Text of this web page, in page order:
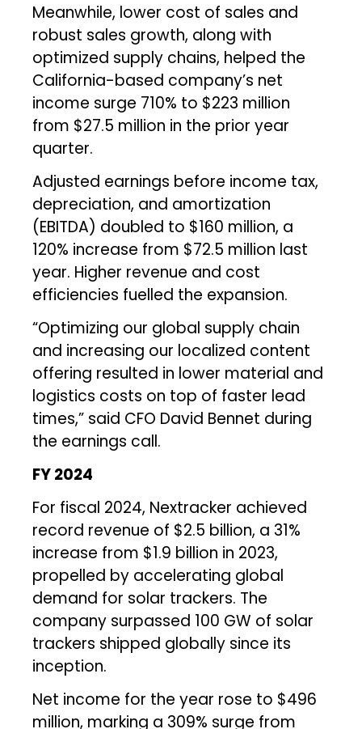
Meanwhile, lower cost of sales and
robust sales growth, along with
optimized supply chains, helped the
California-based company’s net
income surge 710% to $223 million
from $27.5 million in the prior year
quarter.
Adjusted earnings before income tax,
depreciation, and amortization
(EBITDA) doubled to $160 million, a
120% increase from $72.5 million last
year. Higher revenue and cost
efficiencies fuelled the expansion.
“Optimizing our global supply chain
and increasing our localized content
offering resulted in lower material and
logistics costs on top of faster lead
times,” said CFO David Bennet during
the earnings call.
FY 2024
For fiscal 2024, Nextracker achieved
record revenue of $2.5 billion, a 31%
increase from $1.9 billion in 2023,
propelled by accelerating global
demand for solar trackers. The
company surpassed 100 GW of solar
trackers shipped globally since its
inception.
Net income for the year rose to $496
million, marking a 309% surge from